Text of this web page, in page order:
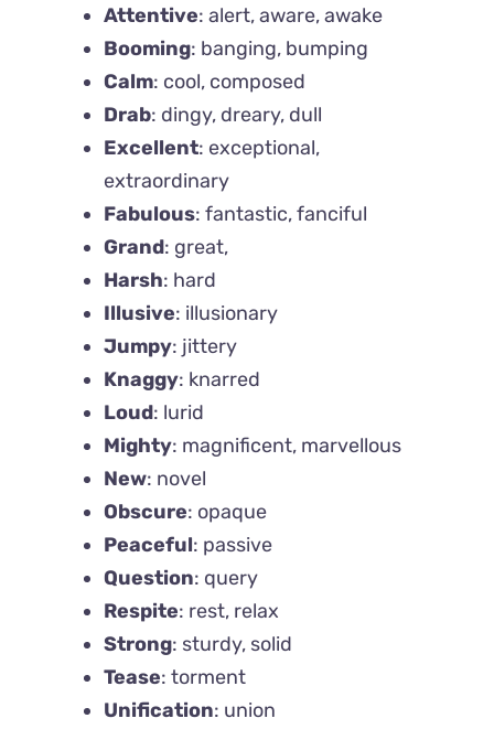
Attentive: alert, aware, awake
Booming: banging, bumping
Calm: cool, composed
Drab: dingy, dreary, dull
Excellent: exceptional,
extraordinary
Fabulous: fantastic, fanciful
Grand: great,
Harsh: hard
Illusive: illusionary
Jumpy: jittery
Knaggy: knarred
Loud: lurid
Mighty: magnificent, marvellous
New: novel
Obscure: opaque
Peaceful: passive
Question: query
Respite: rest, relax
Strong: sturdy, solid
Tease: torment
Unification: union